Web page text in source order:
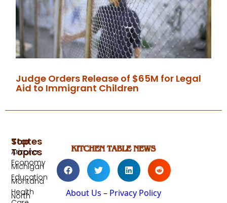
Judge Orders Release of $65M for Legal
Aid to Immigrant Children
About Us – Privacy Policy
Top
Topics
Economy
Education
Health
States
Arizona
Michigan
Montana
North